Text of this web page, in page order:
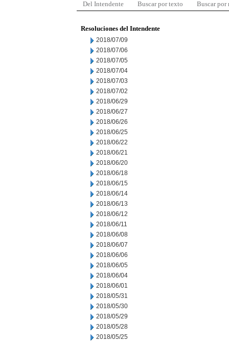
Del Intendente Buscar por texto Buscar por
Resoluciones del Intendente
2018/07/09
2018/07/06
2018/07/05
2018/07/04
2018/07/03
2018/07/02
2018/06/29
2018/06/27
2018/06/26
2018/06/25
2018/06/22
2018/06/21
2018/06/20
2018/06/18
2018/06/15
2018/06/14
2018/06/13
2018/06/12
2018/06/11
2018/06/08
2018/06/07
2018/06/06
2018/06/05
2018/06/04
2018/06/01
2018/05/31
2018/05/30
2018/05/29
2018/05/28
2018/05/25